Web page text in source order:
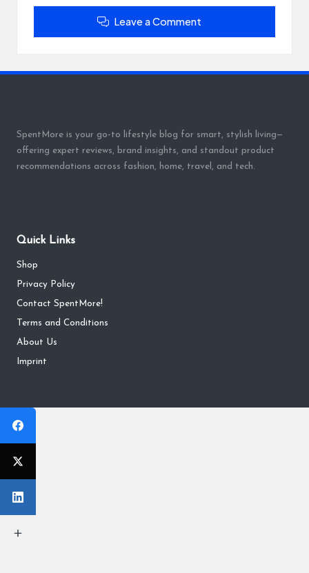
Leave a Comment
SpentMore is your go-to lifestyle blog for smart, stylish living—
offering expert reviews, brand insights, and standout product
recommendations across fashion, home, travel, and tech.
Quick Links
Shop
Privacy Policy
Contact SpentMore!
Terms and Conditions
About Us
Imprint